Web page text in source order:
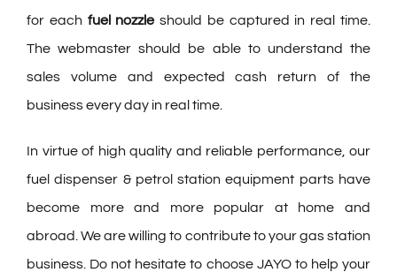
for each fuel nozzleshould be captured in real time.
The webmaster should be able to understand the
sales volume and expected cash return of the
business every day in real time.
In virtue of high quality and reliable performance, our
fuel dispenser & petrol station equipment parts have
become more and more popular at home and
abroad. We are willing to contribute to your gas station
business. Do not hesitate to choose JAYO to help your